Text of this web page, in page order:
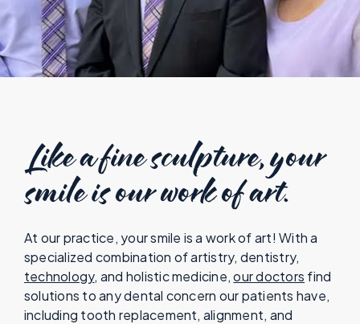
Like a fine sculpture, your
smile is our work of art.
At our practice, your smile is a work of art! With a
specialized combination of artistry, dentistry,
technology, and holistic medicine,our doctors find
solutions to any dental concern our patients have,
including tooth replacement, alignment, and